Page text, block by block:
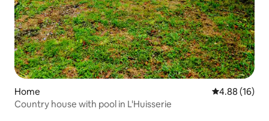
Home 4.88 out of 5
4.88 (16)
Country house with pool in L'Huisserie